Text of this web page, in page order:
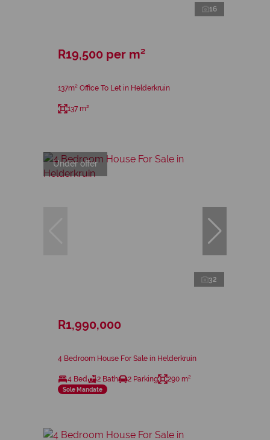
16
R19,500 per m²
137m² Office To Let in Helderkruin
137 m²
Under offer
32
R1,990,000
4 Bedroom House For Sale in Helderkruin
4 Bed 2 Bath 2 Parking 290 m²
Sole Mandate